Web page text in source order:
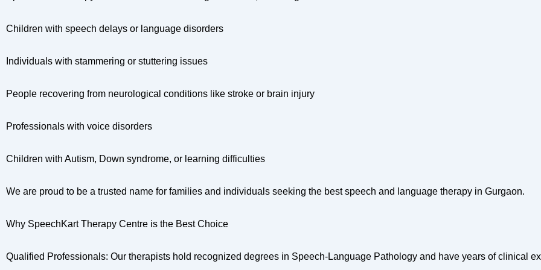
Children with speech delays or language disorders
Individuals with stammering or stuttering issues
People recovering from neurological conditions like stroke or brain injury
Professionals with voice disorders
Children with Autism, Down syndrome, or learning difficulties
We are proud to be a trusted name for families and individuals seeking the best speech and language therapy in Gurgaon.
Why SpeechKart Therapy Centre is the Best Choice
Qualified Professionals: Our therapists hold recognized degrees in Speech-Language Pathology and have years of clinical